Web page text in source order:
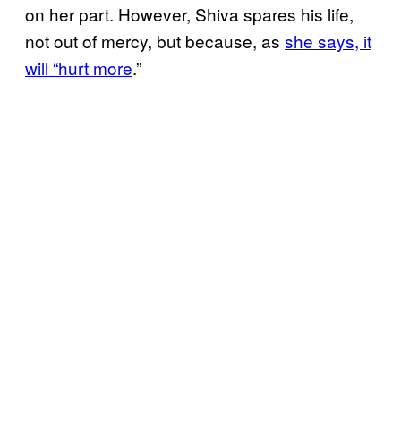
on her part. However, Shiva spares his life,
not out of mercy, but because, as she says, it
will “hurt more.”